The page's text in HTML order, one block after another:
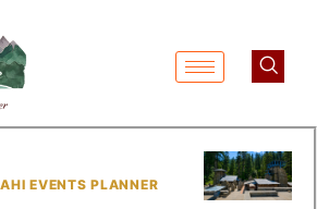
EVENTS PLANNER